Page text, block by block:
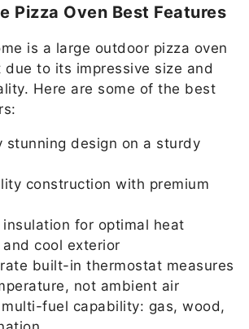
Pizza Oven Best Features
is a large outdoor pizza oven
to its impressive size and
Here are some of the best
stunning design on a sturdy
construction with premium
insulation for optimal heat
cool exterior
built-in thermostat measures
not ambient air
fuel capability: gas, wood,